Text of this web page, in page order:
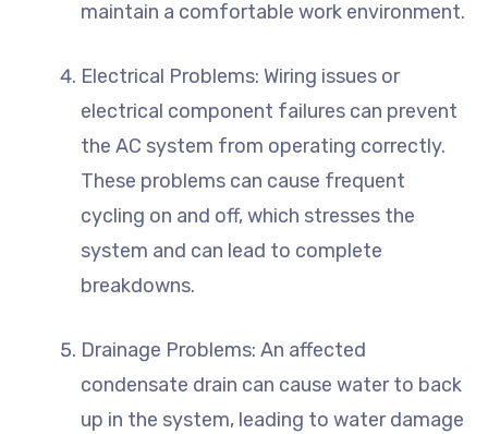
maintain a comfortable work environment.
Electrical Problems: Wiring issues or
electrical component failures can prevent
the AC system from operating correctly.
These problems can cause frequent
cycling on and off, which stresses the
system and can lead to complete
breakdowns.
Drainage Problems: An affected
condensate drain can cause water to back
up in the system, leading to water damage